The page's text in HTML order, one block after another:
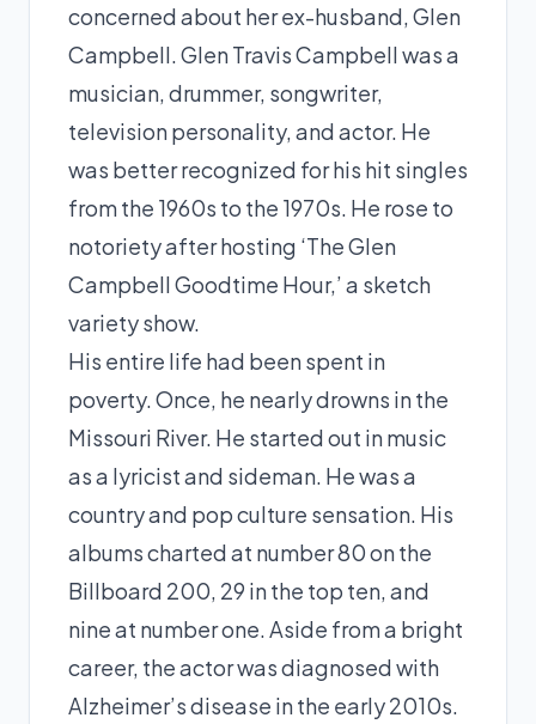
concerned about her ex-husband, Glen
Campbell. Glen Travis Campbell was a
musician, drummer, songwriter,
television personality, and actor. He
was better recognized for his hit singles
from the 1960s to the 1970s. He rose to
notoriety after hosting ‘The Glen
Campbell Goodtime Hour,’ a sketch
variety show.
His entire life had been spent in
poverty. Once, he nearly drowns in the
Missouri River. He started out in music
as a lyricist and sideman. He was a
country and pop culture sensation. His
albums charted at number 80 on the
Billboard 200, 29 in the top ten, and
nine at number one. Aside from a bright
career, the actor was diagnosed with
Alzheimer’s disease in the early 2010s.